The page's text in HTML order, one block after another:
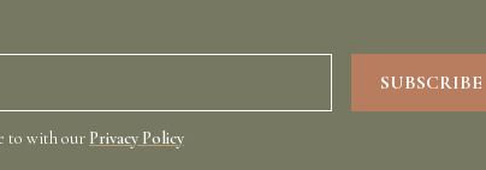
to with our Privacy Policy